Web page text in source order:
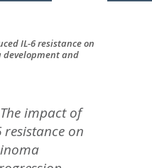
IL-6 resistance on
and
The impact of
resistance on